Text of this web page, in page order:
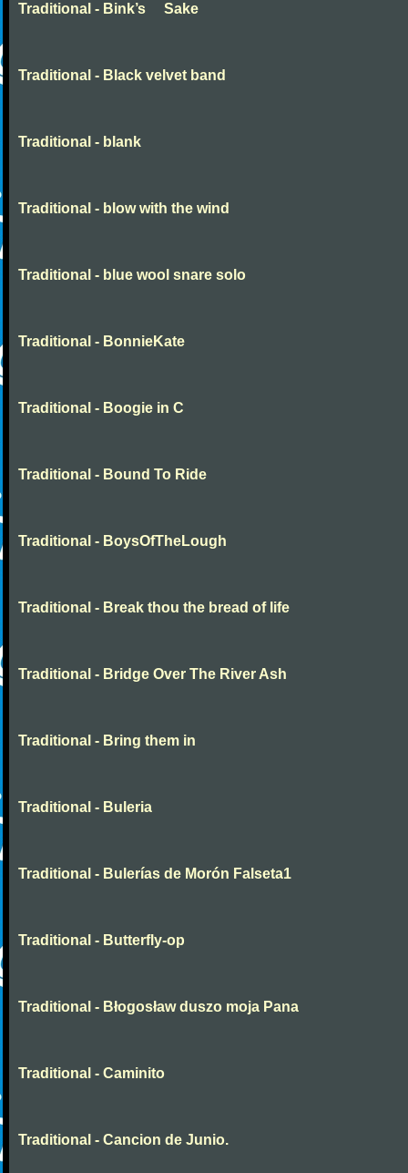
Traditional - Bink’s Sake
Traditional - Black velvet band
Traditional - blank
Traditional - blow with the wind
Traditional - blue wool snare solo
Traditional - BonnieKate
Traditional - Boogie in C
Traditional - Bound To Ride
Traditional - BoysOfTheLough
Traditional - Break thou the bread of life
Traditional - Bridge Over The River Ash
Traditional - Bring them in
Traditional - Buleria
Traditional - Bulerías de Morón Falseta1
Traditional - Butterfly-op
Traditional - Błogosław duszo moja Pana
Traditional - Caminito
Traditional - Cancion de Junio.